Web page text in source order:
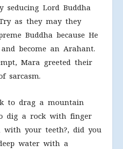
seducing Lord Buddha
as they may they
Buddha because He
become an Arahant.
Mara greeted their
sarcasm.
to drag a mountain
dig a rock with finger
with your teeth?, did you
water with a